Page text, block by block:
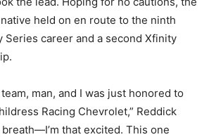
held on en route to the ninth
career and a second Xfinity
team, man, and I was just honored to
Racing Chevrolet,” Reddick
breath—I’m that excited. This one